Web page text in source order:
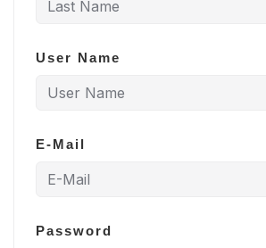
User Name
E-Mail
Password